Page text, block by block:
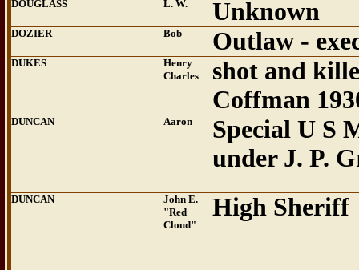
DOUGLASS L. W. Unknown
DOZIER Bob Outlaw -
DUKES
Henry
Charles
shot and
Coffman
DUNCAN Aaron
Special U S
under J. P.
DUNCAN
John E.
"Red
Cloud"
High Sheriff